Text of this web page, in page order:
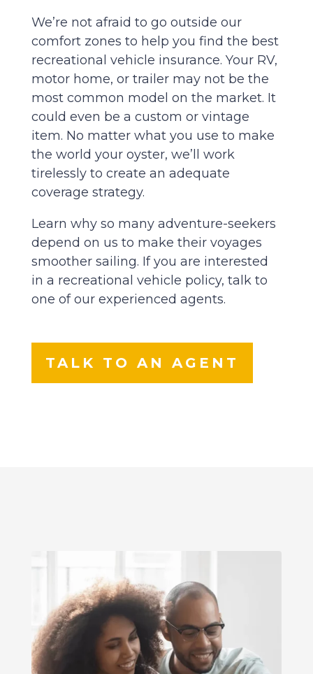
We’re not afraid to go outside our
comfort zones to help you find the best
recreational vehicle insurance. Your RV,
motor home, or trailer may not be the
most common model on the market. It
could even be a custom or vintage
item. No matter what you use to make
the world your oyster, we’ll work
tirelessly to create an adequate
coverage strategy.
Learn why so many adventure-seekers
depend on us to make their voyages
smoother sailing. If you are interested
in a recreational vehicle policy, talk to
one of our experienced agents.
TALK TO AN AGENT